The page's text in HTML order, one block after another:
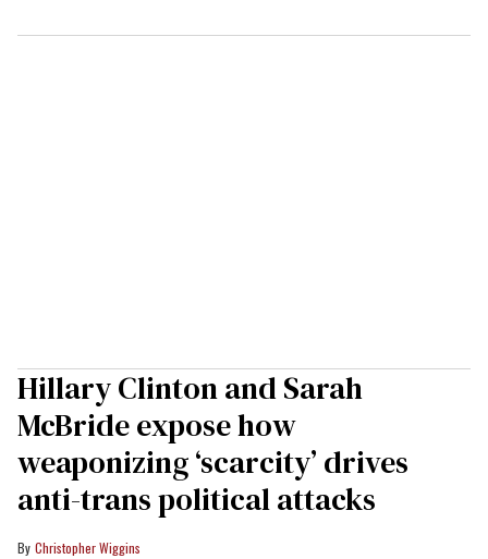
Hillary Clinton and Sarah
McBride expose how
weaponizing ‘scarcity’ drives
anti-trans political attacks
Christopher Wiggins